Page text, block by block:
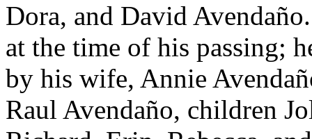
Dora, and David
at the time of his passing;
by his wife, Annie
Raul Avendaño, children